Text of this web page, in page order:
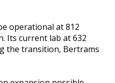
operational at 812
Its current lab at 632
the transition, Bertrams